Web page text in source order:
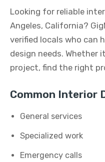
Looking for reliable
Angeles, California?
verified locals who can
design needs. Whether
project, find the right
Common Interior
General services
Specialized work
Emergency calls